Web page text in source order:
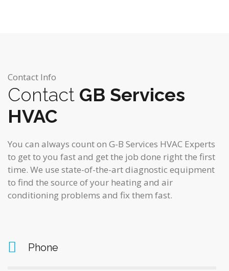
Contact Info
Contact GB Services
HVAC
You can always count on G-B Services HVAC Experts
to get to you fast and get the job done right the first
time. We use state-of-the-art diagnostic equipment
to find the source of your heating and air
conditioning problems and fix them fast.
Phone